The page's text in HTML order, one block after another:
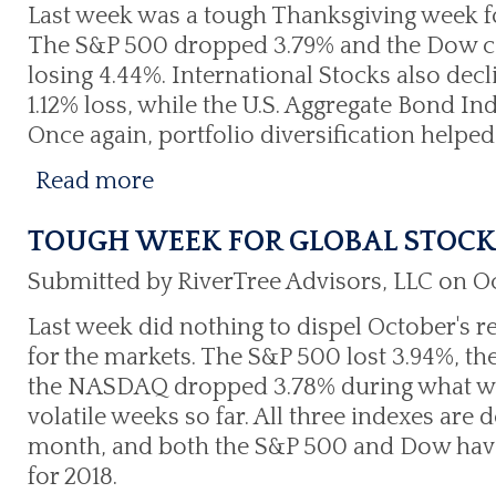
Last week was a tough Thanksgiving week
The S&P 500 dropped 3.79% and the Dow
losing 4.44%. International Stocks also
1.12% loss, while the U.S. Aggregate Bond
Once again, portfolio diversification
Read more
TOUGH WEEK FOR GLOBAL
Submitted by RiverTree Advisors, LLC on
Last week did nothing to dispel October's
for the markets. The S&P 500 lost 3.94%,
the NASDAQ dropped 3.78% during what
volatile weeks so far. All three indexes are
month, and both the S&P 500 and Dow
for 2018.